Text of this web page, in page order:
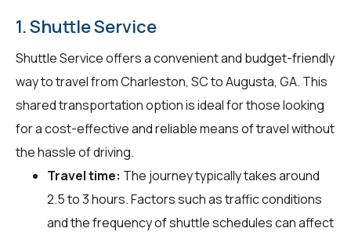
1. Shuttle Service
Shuttle Service offers a convenient and budget-friendly
way to travel from Charleston, SC to Augusta, GA. This
shared transportation option is ideal for those looking
for a cost-effective and reliable means of travel without
the hassle of driving.
Travel time: The journey typically takes around
2.5 to 3 hours. Factors such as traffic conditions
and the frequency of shuttle schedules can affect